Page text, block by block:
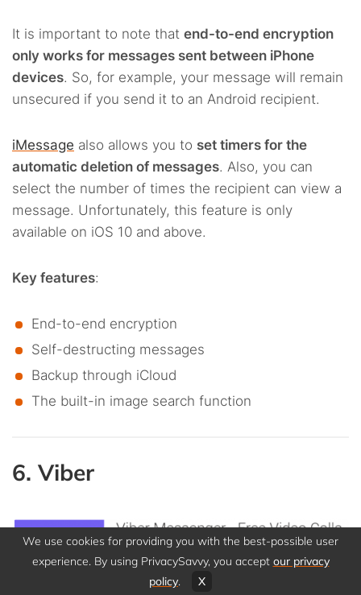
It is important to note that end-to-end encryption
only works for messages sent between iPhone
devices. So, for example, your message will remain
unsecured if you send it to an Android recipient.
iMessage also allows you to set timers for the
automatic deletion of messages. Also, you can
select the number of times the recipient can view a
message. Unfortunately, this feature is only
available on iOS 10 and above.
Key features:
End-to-end encryption
Self-destructing messages
Backup through iCloud
The built-in image search function
6. Viber
We use cookies for providing you with the best-possible user
experience. By using PrivacySavvy, you accept our privacy
policy. X